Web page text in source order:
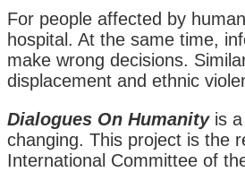
For people affected by
hospital. At the same time,
make wrong decisions.
displacement and ethnic
Dialogues On Humanity is
changing. This project is the
International Committee of